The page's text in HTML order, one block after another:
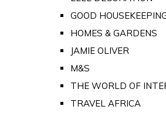
GOOD
HOMES & GARDENS
JAMIE OLIVER
M&S
THE WORLD OF
TRAVEL AFRICA